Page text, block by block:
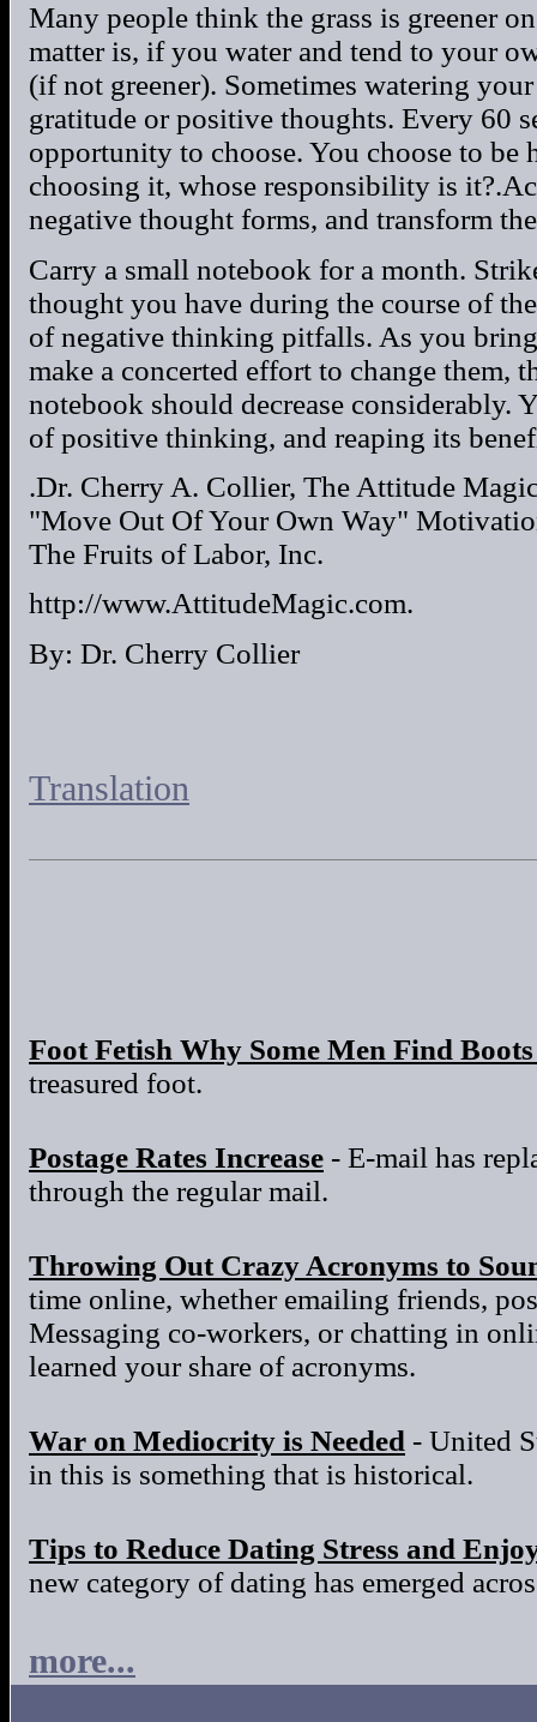
Many people think the grass is greener
matter is, if you water and tend to your
(if not greener). Sometimes watering
gratitude or positive thoughts. Every 60
opportunity to choose. You choose to
choosing it, whose responsibility is
negative thought forms, and transform
Carry a small notebook for a month.
thought you have during the course of
of negative thinking pitfalls. As you
make a concerted effort to change them,
notebook should decrease considerably.
of positive thinking, and reaping its
.Dr. Cherry A. Collier, The Attitude
"Move Out Of Your Own Way"
The Fruits of Labor, Inc.
http://www.AttitudeMagic.com.
By: Dr. Cherry Collier
Translation
Foot Fetish Why Some Men Find
treasured foot.
Postage Rates Increase - E-mail has
through the regular mail.
Throwing Out Crazy Acronyms to
time online, whether emailing friends,
Messaging co-workers, or chatting in
learned your share of acronyms.
War on Mediocrity is Needed - United
in this is something that is historical.
Tips to Reduce Dating Stress and
new category of dating has emerged
more...